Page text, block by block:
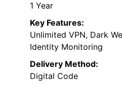
1 Year
Key Features:
Unlimited VPN, Dark
Identity Monitoring
Delivery Method:
Digital Code